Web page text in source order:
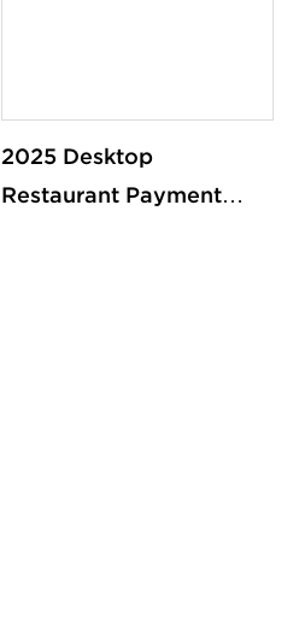
2025 Desktop
Restaurant Payment